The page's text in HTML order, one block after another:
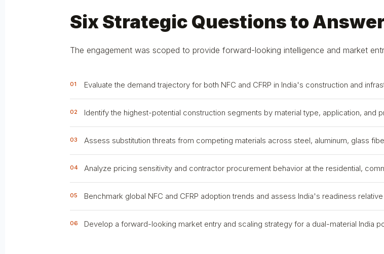
Six Strategic Questions to
The engagement was scoped to provide forward-looking intelligence and market
01 Evaluate the demand trajectory for both NFC and CFRP in India's construction and
02 Identify the highest-potential construction segments by material type, application, and
03 Assess substitution threats from competing materials across steel, aluminum, glass
04 Analyze pricing sensitivity and contractor procurement behavior at the residential,
05 Benchmark global NFC and CFRP adoption trends and assess India's readiness
06 Develop a forward-looking market entry and scaling strategy for a dual-material India